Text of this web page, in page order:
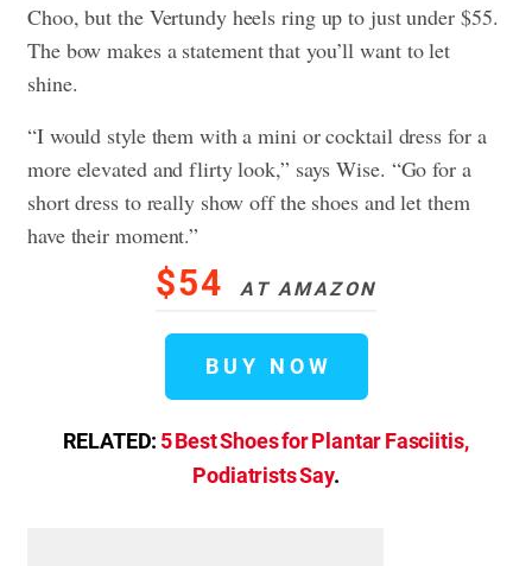
Choo, but the Vertundy heels ring up to just under $55.
The bow makes a statement that you’ll want to let
shine.
“I would style them with a mini or cocktail dress for a
more elevated and flirty look,” says Wise. “Go for a
short dress to really show off the shoes and let them
have their moment.”
$54 AT AMAZON
BUY NOW
RELATED: 5 Best Shoes for Plantar Fasciitis,
Podiatrists Say.